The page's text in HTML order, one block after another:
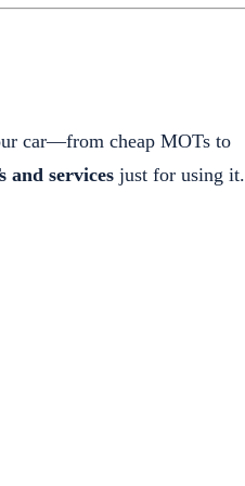
car—from cheap MOTs to
and services just for using it.